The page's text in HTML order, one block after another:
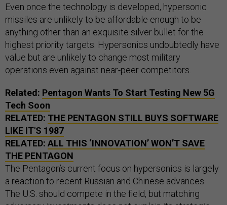
Even once the technology is developed, hypersonic
missiles are unlikely to be affordable enough to be
anything other than an exquisite silver bullet for the
highest priority targets. Hypersonics undoubtedly have
value but are unlikely to change most military
operations even against near-peer competitors.
Related: Pentagon Wants To Start Testing New 5G
Tech Soon
RELATED: THE PENTAGON STILL BUYS SOFTWARE
LIKE IT'S 1987
RELATED: ALL THIS ‘INNOVATION’ WON’T SAVE
THE PENTAGON
The Pentagon’s current focus on hypersonics is largely
a reaction to recent Russian and Chinese advances.
The U.S. should compete in the field, but matching